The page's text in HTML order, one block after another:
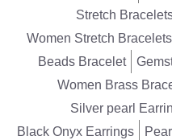
Stretch
Women Stretch Bracelets
Beads Bracelet
Women Brass
Silver pearl
Black Onyx Earrings